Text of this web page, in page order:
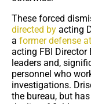
These forced
directed by acting
a former defense
acting FBI
leaders and,
personnel who
investigations.
the bureau, but